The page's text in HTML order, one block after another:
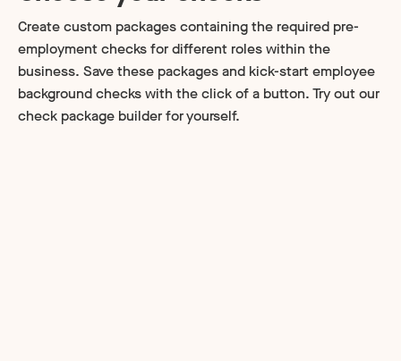
Create custom packages containing the required pre-
employment checks for different roles within the
business. Save these packages and kick-start employee
background checks with the click of a button. Try out our
check package builder for yourself.